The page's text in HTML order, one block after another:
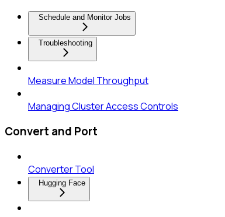
Schedule and Monitor Jobs
Troubleshooting
Measure Model Throughput
Managing Cluster Access Controls
Convert and Port
Converter Tool
Hugging Face